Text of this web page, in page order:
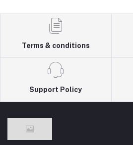
Terms & conditions
Support Policy